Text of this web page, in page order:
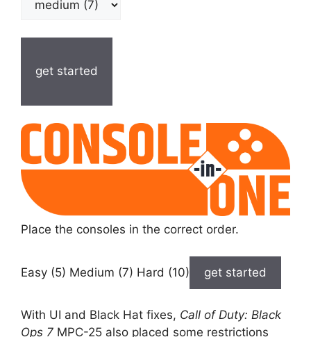
get started
Place the consoles in the correct order.
Easy (5) Medium (7) Hard (10) get started
With UI and Black Hat fixes, Call of Duty: Black
Ops 7 MPC-25 also placed some restrictions